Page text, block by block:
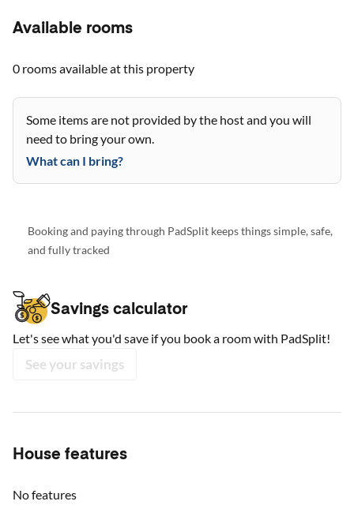
Available rooms
0 roomsavailable at this property
Some items are not provided by the host and you will
need to bring your own.
What can I bring?
Booking and paying through PadSplit keeps things simple, safe,
and fully tracked
Savings calculator
Let's see what you'd save if you book a room with PadSplit!
See your savings
House features
No features